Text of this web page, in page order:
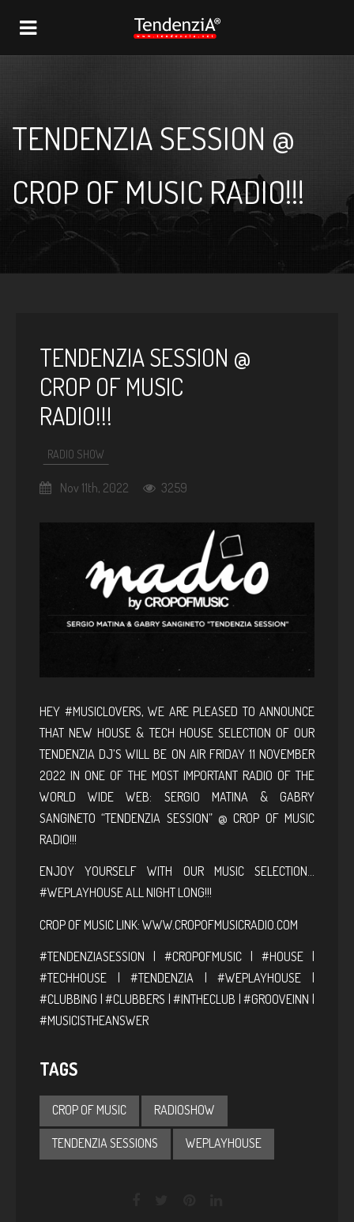
NAVIGATION
TENDENZIA SESSION @
CROP OF MUSIC RADIO!!!
TENDENZIA SESSION @
CROP OF MUSIC
RADIO!!!
RADIO SHOW
Nov 11th, 2022 3259
HEY #MUSICLOVERS, WE ARE PLEASED TO ANNOUNCE
THAT NEW HOUSE & TECH HOUSE SELECTION OF OUR
TENDENZIA DJ’S WILL BE ON AIR FRIDAY 11 NOVEMBER
2022 IN ONE OF THE MOST IMPORTANT RADIO OF THE
WORLD WIDE WEB: SERGIO MATINA & GABRY
SANGINETO “TENDENZIA SESSION” @ CROP OF MUSIC
RADIO!!!
ENJOY YOURSELF WITH OUR MUSIC SELECTION…
#WEPLAYHOUSE ALL NIGHT LONG!!!
CROP OF MUSIC LINK: WWW.CROPOFMUSICRADIO.COM
#TENDENZIASESSION | #CROPOFMUSIC | #HOUSE |
#TECHHOUSE | #TENDENZIA | #WEPLAYHOUSE |
#CLUBBING | #CLUBBERS | #INTHECLUB | #GROOVEINN |
#MUSICISTHEANSWER
TAGS
CROP OF MUSIC RADIOSHOW
TENDENZIA SESSIONS WEPLAYHOUSE